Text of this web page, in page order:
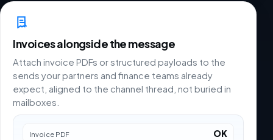
Invoices alongside the message
Attach invoice PDFs or structured payloads to the
sends your partners and finance teams already
expect, aligned to the channel thread, not buried in
mailboxes.
Invoice PDF OK